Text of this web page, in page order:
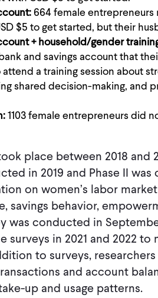
664 female
$5 to get started, but their
+ household/gender
and savings account that
a training session about
shared decision-making, and
1103 female entrepreneurs did
place between 2018 and
in 2019 and Phase II
on women’s labor
savings behavior,
was conducted in
surveys in 2021 and 2022
to surveys,
and account
up and usage patterns.